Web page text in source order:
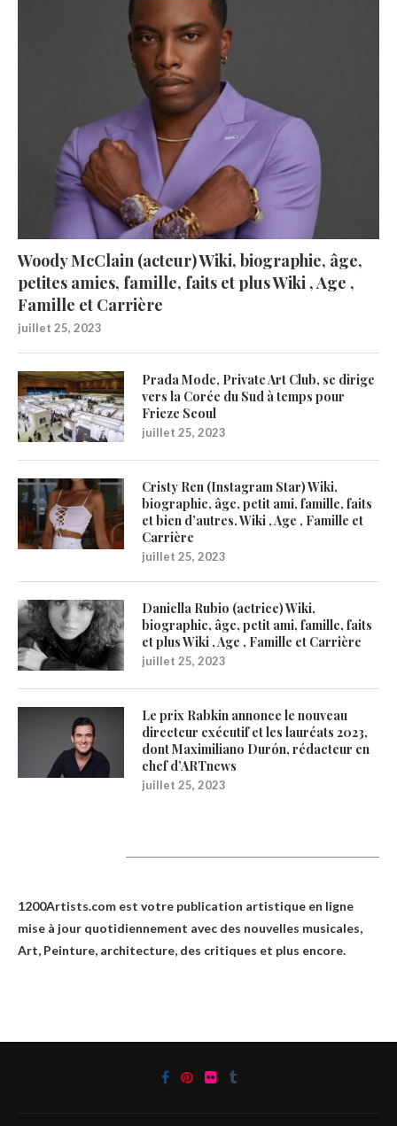
Woody McClain (acteur) Wiki, biographie, âge,
petites amies, famille, faits et plus Wiki , Age ,
Famille et Carrière
juillet 25, 2023
Prada Mode, Private Art Club, se dirige
vers la Corée du Sud à temps pour
Frieze Seoul
juillet 25, 2023
Cristy Ren (Instagram Star) Wiki,
biographie, âge, petit ami, famille, faits
et bien d’autres. Wiki , Age , Famille et
Carrière
juillet 25, 2023
Daniella Rubio (actrice) Wiki,
biographie, âge, petit ami, famille, faits
et plus Wiki , Age , Famille et Carrière
juillet 25, 2023
Le prix Rabkin annonce le nouveau
directeur exécutif et les lauréats 2023,
dont Maximiliano Durón, rédacteur en
chef d’ARTnews
juillet 25, 2023
1200Artists.com est votre publication artistique en ligne
mise à jour quotidiennement avec des nouvelles musicales,
Art, Peinture, architecture, des critiques et plus encore.